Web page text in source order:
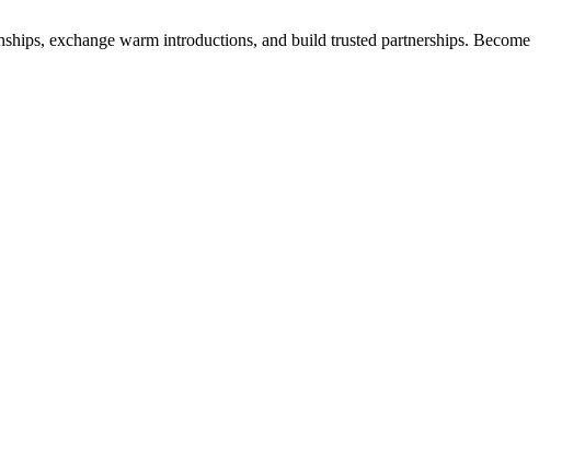
exchange warm introductions, and build trusted partnerships. Become